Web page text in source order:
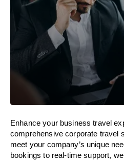
Enhance your business travel
comprehensive corporate travel
meet your company’s unique
bookings to real-time support,